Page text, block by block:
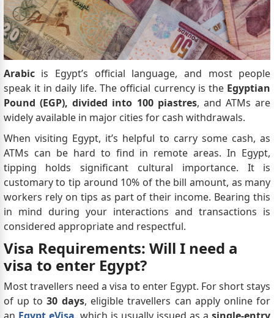
Arabic is Egypt’s official language, and most people
speak it in daily life. The official currency is the Egyptian
Pound (EGP), divided into 100 piastres, and ATMs are
widely available in major cities for cash withdrawals.
When visiting Egypt, it’s helpful to carry some cash, as
ATMs can be hard to find in remote areas. In Egypt,
tipping holds significant cultural importance. It is
customary to tip around 10% of the bill amount, as many
workers rely on tips as part of their income. Bearing this
in mind during your interactions and transactions is
considered appropriate and respectful.
Visa Requirements: Will I need a
visa to enter Egypt?
Most travellers need a visa to enter Egypt. For short stays
of up to30 days, eligible travellers can apply online for
an Egypt eVisa, which is usually issued as asingle-entry